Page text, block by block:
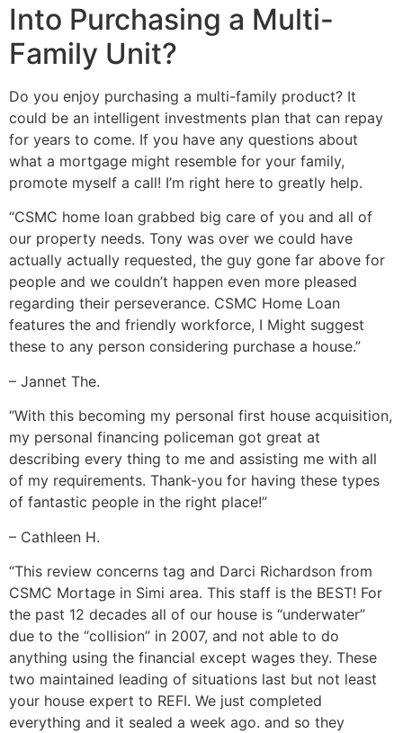
Into Purchasing a Multi-
Family Unit?
Do you enjoy purchasing a multi-family product? It
could be an intelligent investments plan that can repay
for years to come. If you have any questions about
what a mortgage might resemble for your family,
promote myself a call! I’m right here to greatly help.
“CSMC home loan grabbed big care of you and all of
our property needs. Tony was over we could have
actually actually requested, the guy gone far above for
people and we couldn’t happen even more pleased
regarding their perseverance. CSMC Home Loan
features the and friendly workforce, I Might suggest
these to any person considering purchase a house.”
– Jannet The.
“With this becoming my personal first house acquisition,
my personal financing policeman got great at
describing every thing to me and assisting me with all
of my requirements. Thank-you for having these types
of fantastic people in the right place!”
– Cathleen H.
“This review concerns tag and Darci Richardson from
CSMC Mortage in Simi area. This staff is the BEST! For
the past 12 decades all of our house is “underwater”
due to the “collision” in 2007, and not able to do
anything using the financial except wages they. These
two maintained leading of situations last but not least
your house expert to REFI. We just completed
everything and it sealed a week ago. and so they